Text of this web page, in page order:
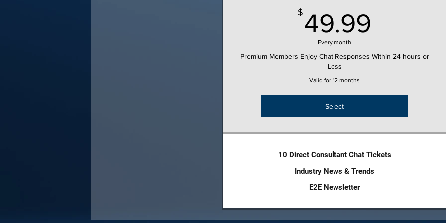
$ 49.99
Every month
Premium Members Enjoy Chat Responses Within 24 hours or
Less
Valid for 12 months
Select
10 Direct Consultant Chat Tickets
Industry News & Trends
E2E Newsletter